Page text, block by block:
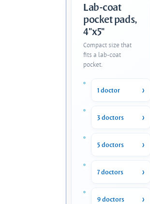
Lab-coat
pocket pads,
4"x5"
Compact size that
fits a lab-coat
pocket.
1 doctor
3 doctors
5 doctors
7 doctors
9 doctors